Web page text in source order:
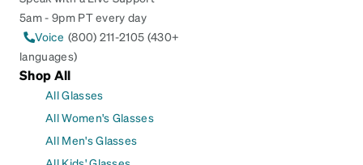
5am - 9pm PT every day
Voice (800) 211-2105 (430+
languages)
Shop All
All Glasses
All Women's Glasses
All Men's Glasses